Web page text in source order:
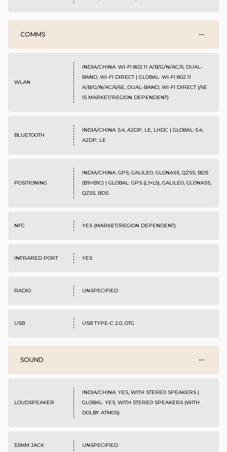
COMMS
WLAN
INDIA/CHINA: WI-FI 802.11 A/B/G/N/AC/6, DUAL-
BAND, WI-FI DIRECT | GLOBAL: WI-FI 802.11
A/B/G/N/AC/6/6E, DUAL-BAND, WI-FI DIRECT (/6E
IS MARKET/REGION DEPENDENT)
BLUETOOTH
INDIA/CHINA: 5.4, A2DP, LE, LHDC | GLOBAL: 5.4,
A2DP, LE
POSITIONING
INDIA/CHINA: GPS, GALILEO, GLONASS, QZSS, BDS
(B1I+B1C) | GLOBAL: GPS (L1+L5), GALILEO, GLONASS,
QZSS, BDS
NFC YES (MARKET/REGION DEPENDENT)
INFRARED PORT YES
RADIO UNSPECIFIED
USB USB TYPE-C 2.0, OTG
SOUND
LOUDSPEAKER
INDIA/CHINA: YES, WITH STEREO SPEAKERS |
GLOBAL: YES, WITH STEREO SPEAKERS (WITH
DOLBY ATMOS)
3.5MM JACK UNSPECIFIED